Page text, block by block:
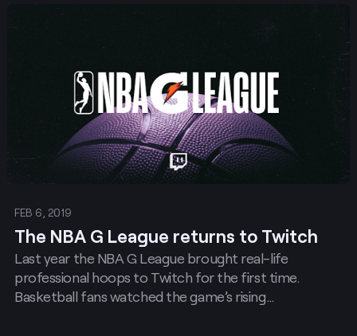
FEB 6, 2019
The NBA G League returns to Twitch
Last year the NBA G League brought real-life
professional hoops to Twitch for the first time.
Basketball fans watched the game’s rising…